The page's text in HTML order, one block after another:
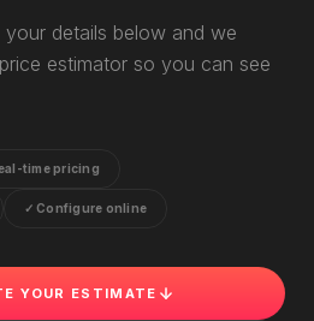
your details below and we
estimator so you can see
time pricing
✓ Configure online
YOUR ESTIMATE